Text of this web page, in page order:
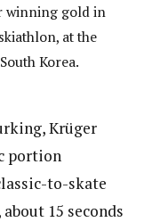
winning gold in
at the
Korea.
Krüger
portion
to-skate
15 seconds